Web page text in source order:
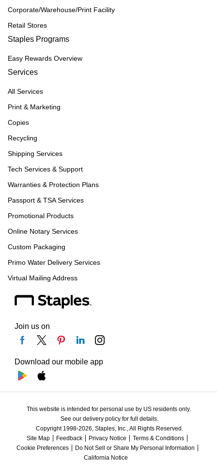
Corporate/Warehouse/Print Facility
Retail Stores
Staples Programs
Easy Rewards Overview
Services
All Services
Print & Marketing
Copies
Recycling
Shipping Services
Tech Services & Support
Warranties & Protection Plans
Passport & TSA Services
Promotional Products
Online Notary Services
Custom Packaging
Primo Water Delivery Services
Virtual Mailing Address
Join us on
Download our mobile app
This website is intended for personal use by US residents only.
See our delivery policy for full details.
Copyright 1998-2026, Staples, Inc., All Rights Reserved.
Site Map
Feedback Privacy Notice
Terms & Conditions
Cookie Preferences
Do Not Sell or Share My Personal Information
California Notice